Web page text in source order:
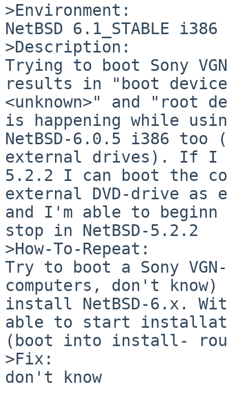
>Environment:
NetBSD 6.1_STABLE i386
>Description:
Trying to boot Sony
results in "boot
<unknown>" and "root
is happening while
NetBSD-6.0.5 i386 too
external drives). If I
5.2.2 I can boot the
external DVD-drive as
and I'm able to
stop in NetBSD-5.2.2
>How-To-Repeat:
Try to boot a Sony
computers, don't
install NetBSD-6.x.
able to start
(boot into install-
>Fix:
don't know